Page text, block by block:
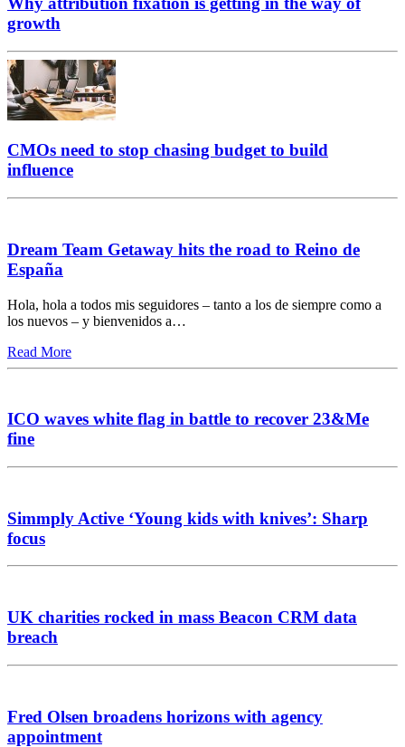
growth
CMOs need to stop chasing budget to build
influence
Dream Team Getaway hits the road to Reino de
España
Hola, hola a todos mis seguidores – tanto a los de siempre como a
los nuevos – y bienvenidos a…
Read More
ICO waves white flag in battle to recover 23&Me
fine
Simmply Active ‘Young kids with knives’: Sharp
focus
UK charities rocked in mass Beacon CRM data
breach
Fred Olsen broadens horizons with agency
appointment